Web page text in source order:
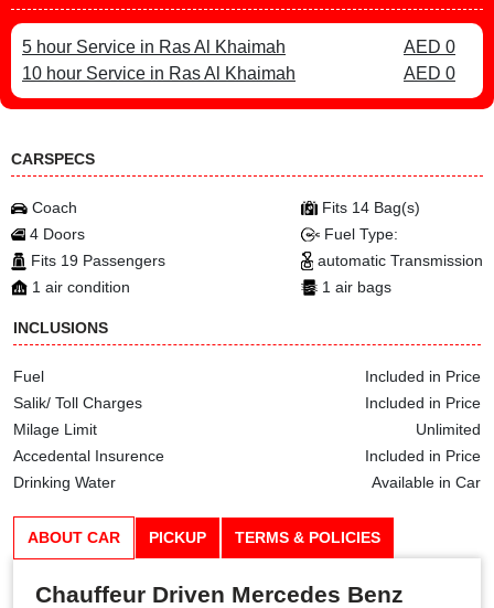
5 hour Service in Ras Al Khaimah
AED 0
10 hour Service in Ras Al Khaimah
AED 0
CARSPECS
Coach
4 Doors
Fits 19 Passengers
1 air condition
Fits 14 Bag(s)
Fuel Type:
automatic Transmission
1 air bags
INCLUSIONS
Fuel
Included in Price
Salik/ Toll Charges
Included in Price
Milage Limit
Unlimited
Accedental Insurence
Included in Price
Drinking Water
Available in Car
ABOUT CAR PICKUP TERMS & POLICIES
Chauffeur Driven Mercedes Benz